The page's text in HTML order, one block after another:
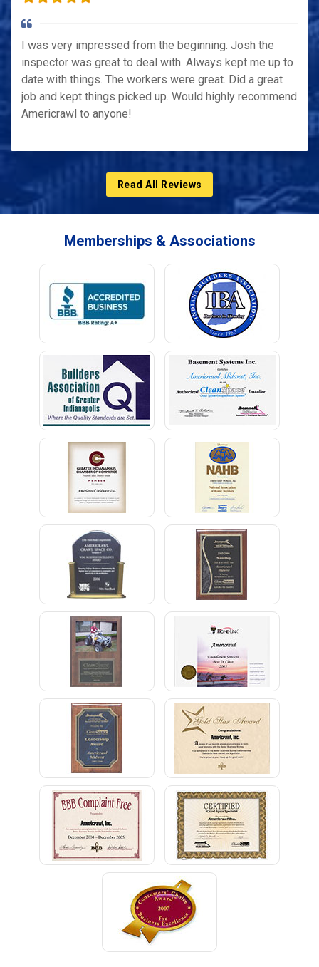
I was very impressed from the beginning. Josh the
inspector was great to deal with. Always kept me up to
date with things. The workers were great. Did a great
job and kept things picked up. Would highly recommend
Americrawl to anyone!
Read All Reviews
Memberships & Associations